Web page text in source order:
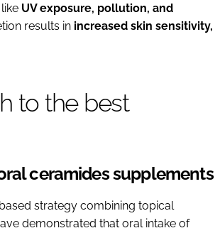
UV exposure, pollution, and
results in increased skin sensitivity,
to the best
ceramides supplements
strategy combining topical
demonstrated that oral intake of